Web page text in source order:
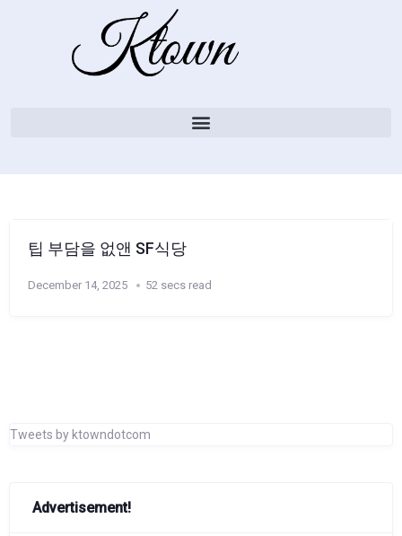
팁 부담을 없앤 SF식당
December 14, 2025 52 secs read
Tweets by ktowndotcom
Advertisement!